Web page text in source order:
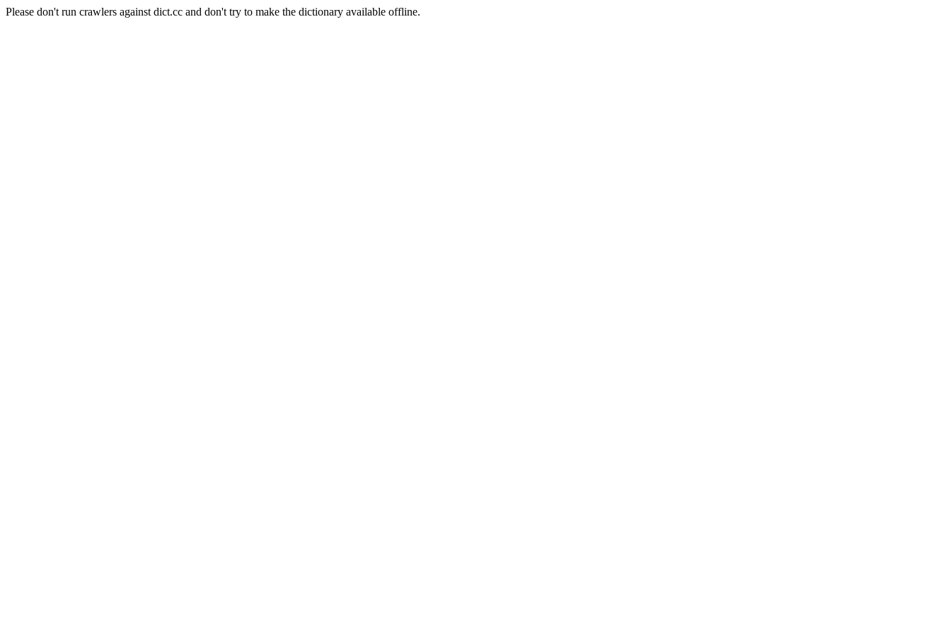
Please don't run crawlers against dict.cc and don't try to make the dictionary available offline.